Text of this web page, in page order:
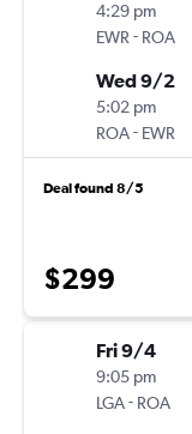
4:29 pm
EWR - ROA
Wed 9/2
5:02 pm
ROA- EWR
Deal found 8/5
$299
Fri 9/4
9:05 pm
LGA- ROA